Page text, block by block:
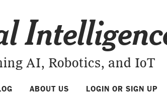
AI, Robotics, and IoT
ABOUT US LOGIN OR SIGN UP